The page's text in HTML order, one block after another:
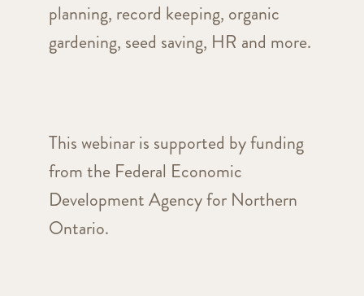
planning, record keeping, organic
gardening, seed saving, HR and more.
This webinar is supported by funding
from the Federal Economic
Development Agency for Northern
Ontario.